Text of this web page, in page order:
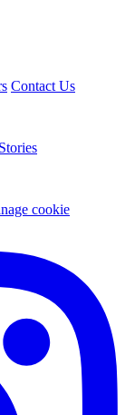
Contact Us
cookie